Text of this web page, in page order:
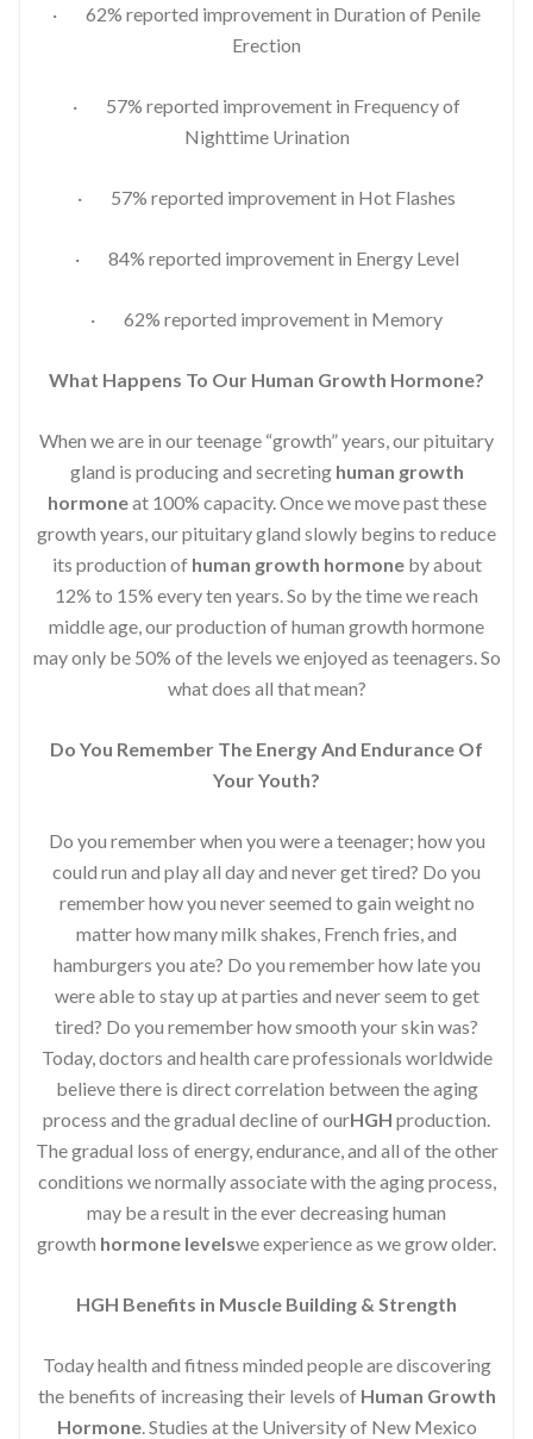
· 62% reported improvement in Duration of Penile
Erection
· 57% reported improvement in Frequency of
Nighttime Urination
· 57% reported improvement in Hot Flashes
· 84% reported improvement in Energy Level
· 62% reported improvement in Memory
What Happens To Our Human Growth Hormone?
When we are in our teenage “growth” years, our pituitary
gland is producing and secreting human growth
hormoneat 100% capacity. Once we move past these
growth years, our pituitary gland slowly begins to reduce
its production of human growth hormone by about
12% to 15% every ten years. So by the time we reach
middle age, our production of human growth hormone
may only be 50% of the levels we enjoyed as teenagers. So
what does all that mean?
Do You Remember The Energy And Endurance Of
Your Youth?
Do you remember when you were a teenager; how you
could run and play all day and never get tired? Do you
remember how you never seemed to gain weight no
matter how many milk shakes, French fries, and
hamburgers you ate? Do you remember how late you
were able to stay up at parties and never seem to get
tired? Do you remember how smooth your skin was?
Today, doctors and health care professionals worldwide
believe there is direct correlation between the aging
process and the gradual decline of ourHGH production.
The gradual loss of energy, endurance, and all of the other
conditions we normally associate with the aging process,
may be a result in the ever decreasing human
growth hormone levelswe experience as we grow older.
HGH Benefits in Muscle Building & Strength
Today health and fitness minded people are discovering
the benefits of increasing their levels of Human Growth
Hormone. Studies at the University of New Mexico